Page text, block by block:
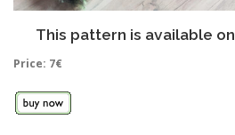
This pattern is available on
Price: 7€